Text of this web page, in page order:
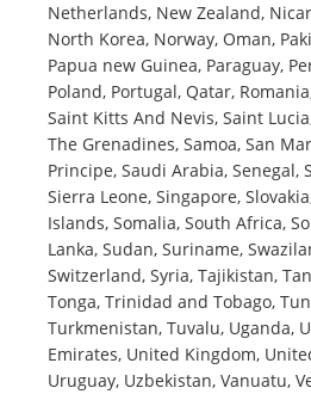
Netherlands, New Zealand,
North Korea, Norway, Oman,
Papua new Guinea, Paraguay,
Poland, Portugal, Qatar,
Saint Kitts And Nevis, Saint
The Grenadines, Samoa, San
Principe, Saudi Arabia, Senegal,
Sierra Leone, Singapore,
Islands, Somalia, South Africa,
Lanka, Sudan, Suriname,
Switzerland, Syria, Tajikistan,
Tonga, Trinidad and Tobago,
Turkmenistan, Tuvalu, Uganda,
Emirates, United Kingdom,
Uruguay, Uzbekistan, Vanuatu,